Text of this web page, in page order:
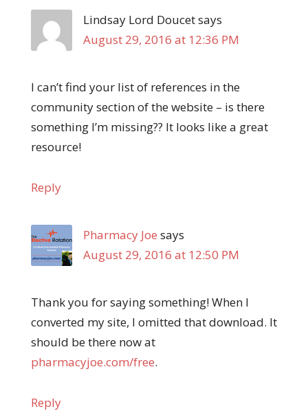
Lindsay Lord Doucetsays
August 29, 2016 at 12:36 PM
I can’t find your list of references in the
community section of the website – is there
something I’m missing?? It looks like a great
resource!
Reply
Pharmacy Joe says
August 29, 2016 at 12:50 PM
Thank you for saying something! When I
converted my site, I omitted that download. It
should be there now at
pharmacyjoe.com/free.
Reply